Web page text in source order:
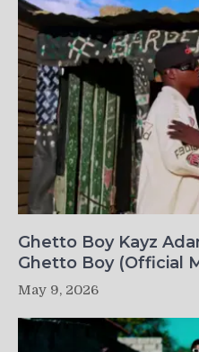
Ghetto Boy Kayz
Ghetto Boy (Official
May 9, 2026